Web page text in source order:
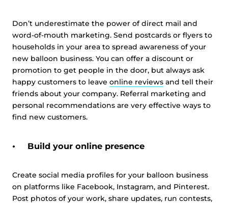
Don’t underestimate the power of direct mail and
word-of-mouth marketing. Send postcards or flyers to
households in your area to spread awareness of your
new balloon business. You can offer a discount or
promotion to get people in the door, but always ask
happy customers to leave online reviews and tell their
friends about your company. Referral marketing and
personal recommendations are very effective ways to
find new customers.
Build your online presence
Create social media profiles for your balloon business
on platforms like Facebook, Instagram, and Pinterest.
Post photos of your work, share updates, run contests,